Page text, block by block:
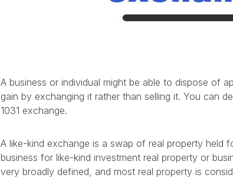
A business or individual might be able to dispose of
gain by exchanging it rather than selling it. You can
1031 exchange.
A like-kind exchange is a swap of real property held
business for like-kind investment real property or
very broadly defined, and most real property is